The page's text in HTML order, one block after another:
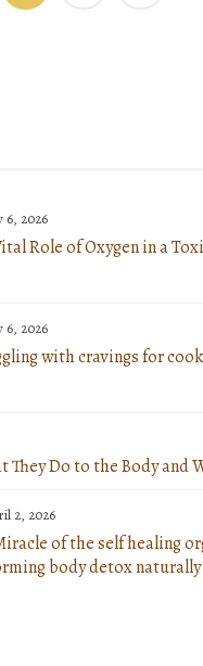
6, 2026
Role of Oxygen in a
6, 2026
with cravings for
They Do to the Body and
2, 2026
of the self healing
body detox naturally